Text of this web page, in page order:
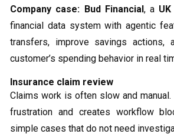
Company case: Bud Financial , a UK
financial data system with agentic
transfers, improve savings actions,
customer’s spending behavior in real
Insurance claim review
Claims work is often slow and
frustration and creates workflow
simple cases that do not need